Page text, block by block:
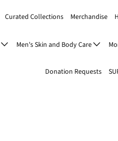
Curated Collections Merchandise
Men's Skin and Body Care
Donation Requests